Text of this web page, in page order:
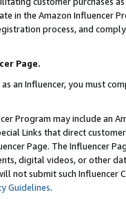
in the Amazon Influencer
process, and
Page.
an Influencer, you must
Program may include an
Links that direct
Page. The Influencer
digital videos, or other
not submit such
Guidelines.